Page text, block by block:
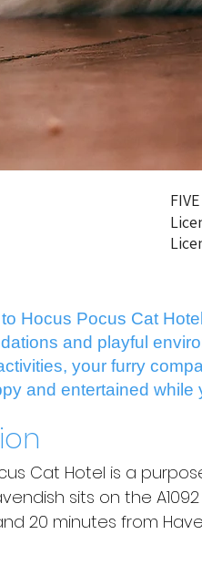
Hocus Pocus Cat
and playful
your furry
and entertained while
Cat Hotel is a
sits on the
20 minutes from